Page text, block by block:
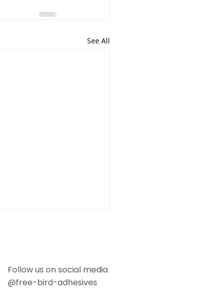
See All
Follow us on social media
@free-bird-adhesives